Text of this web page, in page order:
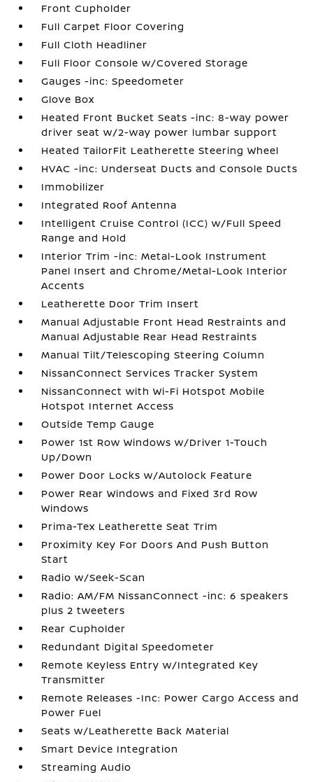
Front Cupholder
Full Carpet Floor Covering
Full Cloth Headliner
Full Floor Console w/Covered Storage
Gauges -inc: Speedometer
Glove Box
Heated Front Bucket Seats -inc: 8-way power
driver seat w/2-way power lumbar support
Heated TailorFit Leatherette Steering Wheel
HVAC -inc: Underseat Ducts and Console Ducts
Immobilizer
Integrated Roof Antenna
Intelligent Cruise Control (ICC) w/Full Speed
Range and Hold
Interior Trim -inc: Metal-Look Instrument
Panel Insert and Chrome/Metal-Look Interior
Accents
Leatherette Door Trim Insert
Manual Adjustable Front Head Restraints and
Manual Adjustable Rear Head Restraints
Manual Tilt/Telescoping Steering Column
NissanConnect Services Tracker System
NissanConnect with Wi-Fi Hotspot Mobile
Hotspot Internet Access
Outside Temp Gauge
Power 1st Row Windows w/Driver 1-Touch
Up/Down
Power Door Locks w/Autolock Feature
Power Rear Windows and Fixed 3rd Row
Windows
Prima-Tex Leatherette Seat Trim
Proximity Key For Doors And Push Button
Start
Radio w/Seek-Scan
Radio: AM/FM NissanConnect -inc: 6 speakers
plus 2 tweeters
Rear Cupholder
Redundant Digital Speedometer
Remote Keyless Entry w/Integrated Key
Transmitter
Remote Releases -Inc: Power Cargo Access and
Power Fuel
Seats w/Leatherette Back Material
Smart Device Integration
Streaming Audio